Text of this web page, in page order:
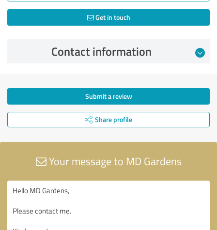
Get in touch
Contact information
Submit a review
Share profile
Your message to MD Gardens